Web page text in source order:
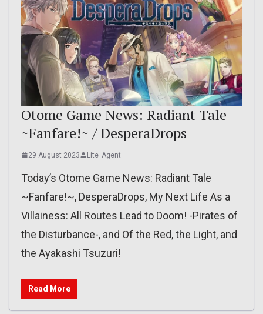
Otome Game News: Radiant Tale
~Fanfare!~ / DesperaDrops
29 August 2023 Lite_Agent
Today’s Otome Game News: Radiant Tale
~Fanfare!~, DesperaDrops, My Next Life As a
Villainess: All Routes Lead to Doom! -Pirates of
the Disturbance-, and Of the Red, the Light, and
the Ayakashi Tsuzuri!
Read More